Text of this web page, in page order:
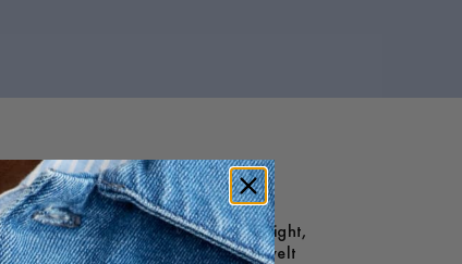
mid-rise waist, they feature a straight,
closure, zip fly, and buttoned welt